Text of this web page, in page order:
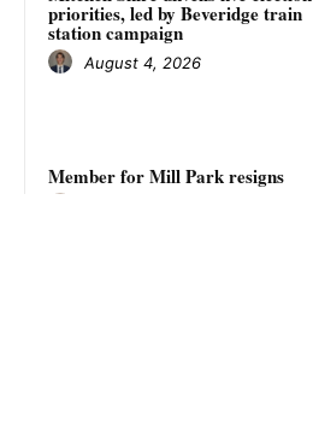
priorities, led by Beveridge train
station campaign
August 4, 2026
Member for Mill Park resigns